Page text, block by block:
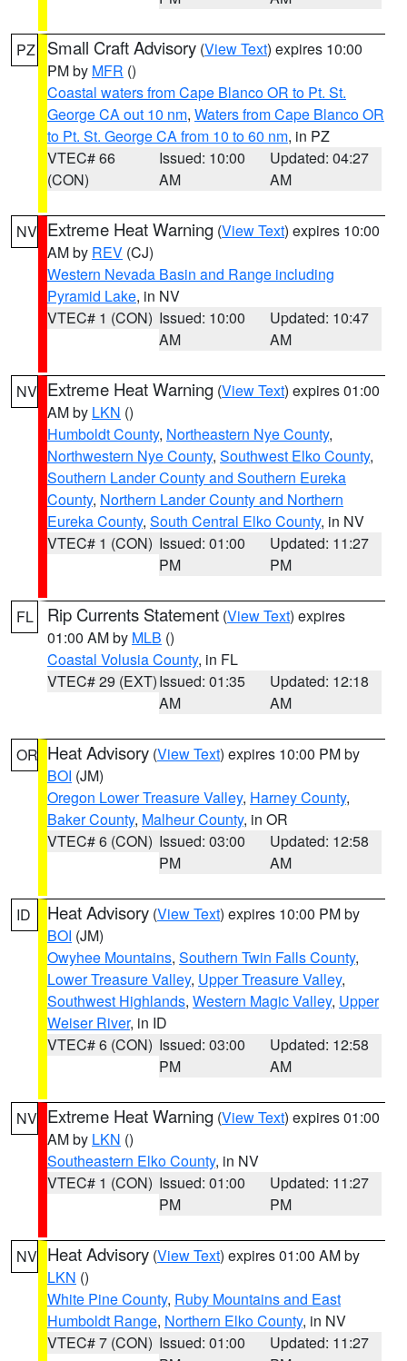
PZ Small Craft Advisory (View Text) expires 10:00
PM by MFR ()
Coastal waters from Cape Blanco OR to Pt. St.
George CA out 10 nm, Waters from Cape Blanco OR
to Pt. St. George CA from 10 to 60 nm, in PZ
VTEC# 66
(CON)
Issued: 10:00
AM
Updated: 04:27
AM
NV Extreme Heat Warning (View Text) expires 10:00
AM by REV (CJ)
Western Nevada Basin and Range including
Pyramid Lake, in NV
VTEC# 1 (CON) Issued: 10:00
AM
Updated: 10:47
AM
NV Extreme Heat Warning (View Text) expires 01:00
AM by LKN ()
Humboldt County, Northeastern Nye County,
Northwestern Nye County, Southwest Elko County,
Southern Lander County and Southern Eureka
County, Northern Lander County and Northern
Eureka County, South Central Elko County, in NV
VTEC# 1 (CON) Issued: 01:00
PM
Updated: 11:27
PM
FL Rip Currents Statement (View Text) expires
01:00 AM by MLB ()
Coastal Volusia County, in FL
VTEC# 29 (EXT)Issued: 01:35
AM
Updated: 12:18
AM
OR Heat Advisory (View Text) expires 10:00 PM by
BOI (JM)
Oregon Lower Treasure Valley, Harney County,
Baker County, Malheur County, in OR
VTEC# 6 (CON) Issued: 03:00
PM
Updated: 12:58
AM
ID Heat Advisory (View Text) expires 10:00 PM by
BOI (JM)
Owyhee Mountains, Southern Twin Falls County,
Lower Treasure Valley, Upper Treasure Valley,
Southwest Highlands, Western Magic Valley, Upper
Weiser River, in ID
VTEC# 6 (CON) Issued: 03:00
PM
Updated: 12:58
AM
NV Extreme Heat Warning (View Text) expires 01:00
AM by LKN ()
Southeastern Elko County, in NV
VTEC# 1 (CON) Issued: 01:00
PM
Updated: 11:27
PM
NV Heat Advisory (View Text) expires 01:00 AM by
LKN ()
White Pine County, Ruby Mountains and East
Humboldt Range, Northern Elko County, in NV
VTEC# 7 (CON) Issued: 01:00
Updated: 11:27